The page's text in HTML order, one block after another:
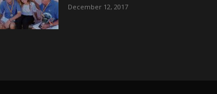
December 12, 2017